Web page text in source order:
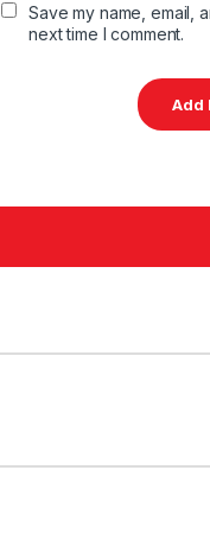
Save my name, email,
next time I comment.